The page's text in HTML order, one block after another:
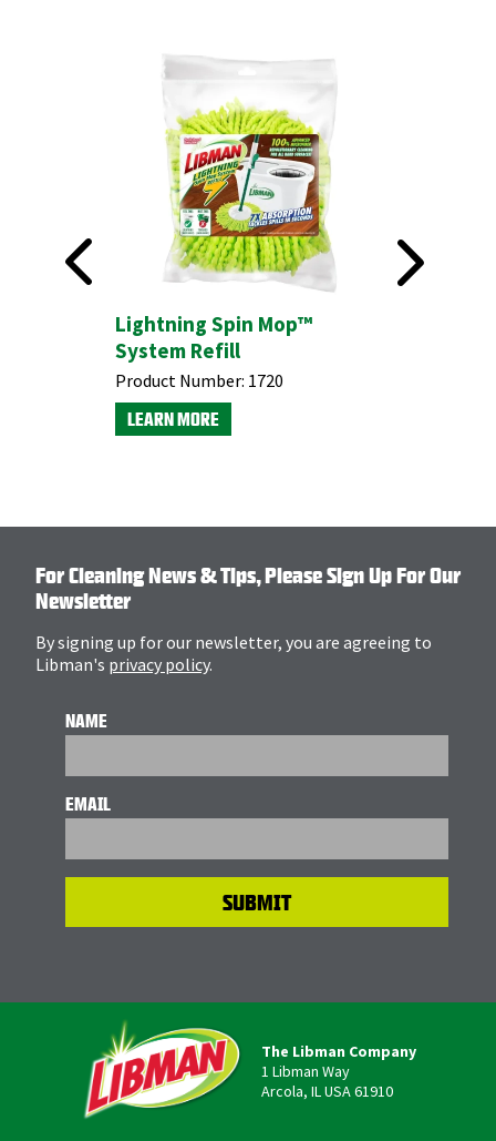
Lightning Spin Mop™
System Refill
Product Number: 1720
LEARN MORE
For Cleaning News & Tips, Please Sign Up For Our
Newsletter
By signing up for our newsletter, you are agreeing to
Libman's privacy policy.
NAME
EMAIL
The Libman Company
1 Libman Way
Arcola, IL USA 61910